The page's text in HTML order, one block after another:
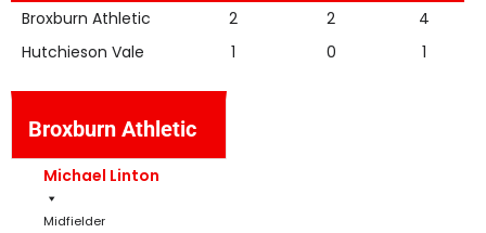
Broxburn Athletic
2 2
4
Hutchieson Vale
1 0 1
Broxburn Athletic
Michael Linton
Midfielder